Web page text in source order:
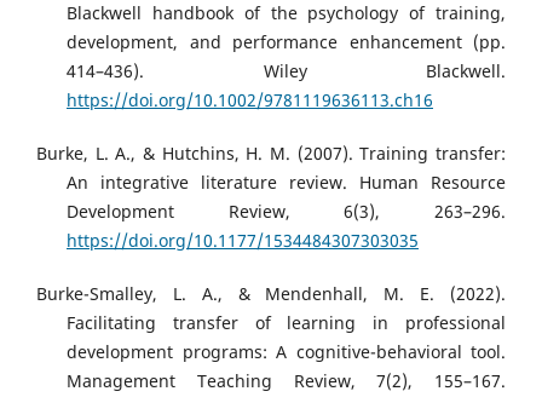
Blackwell handbook of the psychology of training,
development, and performance enhancement (pp.
414–436). Wiley Blackwell.
https://doi.org/10.1002/9781119636113.ch16
Burke, L. A., & Hutchins, H. M. (2007). Training transfer:
An integrative literature review. Human Resource
Development Review, 6(3), 263–296.
https://doi.org/10.1177/1534484307303035
Burke-Smalley, L. A., & Mendenhall, M. E. (2022).
Facilitating transfer of learning in professional
development programs: A cognitive-behavioral tool.
Management Teaching Review, 7(2), 155–167.